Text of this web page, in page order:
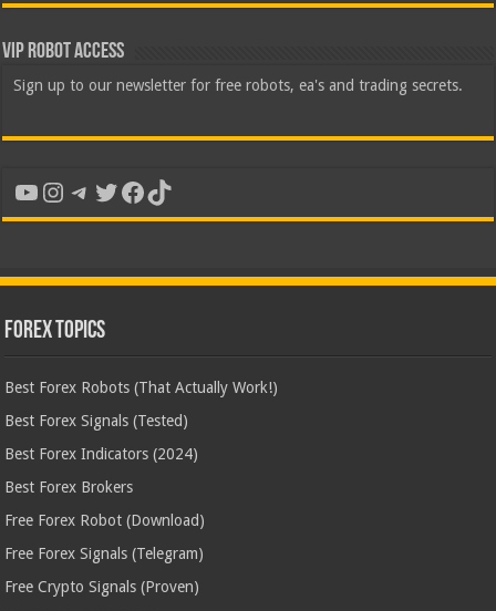
VIP Robot Access
Sign up to our newsletter for free robots, ea's and trading secrets.
YouTube
Instagram
Telegram
Twitter
Facebook
TikTok
Forex Topics
Best Forex Robots (That Actually Work!)
Best Forex Signals (Tested)
Best Forex Indicators (2024)
Best Forex Brokers
Free Forex Robot (Download)
Free Forex Signals (Telegram)
Free Crypto Signals (Proven)